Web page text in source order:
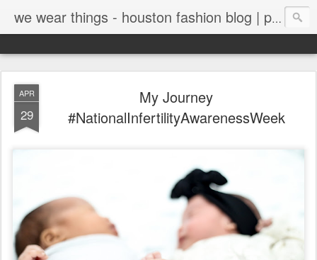
we wear things - houston fashion blog | personal style blog
APR
29
My Journey
#NationalInfertilityAwarenessWeek